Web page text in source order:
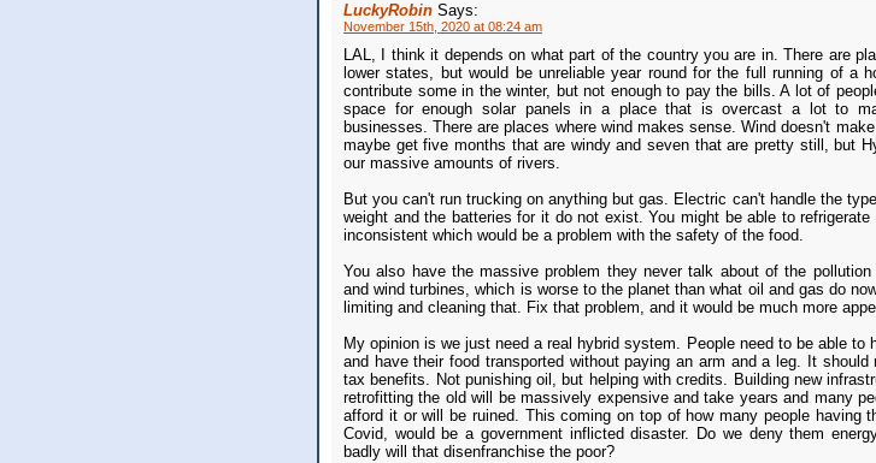
LuckyRobin Says:
November 15th, 2020 at 08:24 am
LAL, I think it depends on what part of the country you are in. There are
lower states, but would be unreliable year round for the full running of a
contribute some in the winter, but not enough to pay the bills. A lot of
space for enough solar panels in a place that is overcast a lot to
businesses. There are places where wind makes sense. Wind doesn't
maybe get five months that are windy and seven that are pretty still, but
our massive amounts of rivers.
But you can't run trucking on anything but gas. Electric can't handle the
weight and the batteries for it do not exist. You might be able to
inconsistent which would be a problem with the safety of the food.
You also have the massive problem they never talk about of the
and wind turbines, which is worse to the planet than what oil and gas do
limiting and cleaning that. Fix that problem, and it would be much more
My opinion is we just need a real hybrid system. People need to be able to
and have their food transported without paying an arm and a leg. It should
tax benefits. Not punishing oil, but helping with credits. Building new
retrofitting the old will be massively expensive and take years and many
afford it or will be ruined. This coming on top of how many people having
Covid, would be a government inflicted disaster. Do we deny them
badly will that disenfranchise the poor?